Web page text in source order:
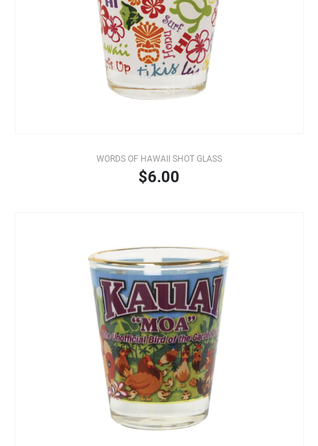
WORDS OF HAWAII SHOT GLASS
$6.00